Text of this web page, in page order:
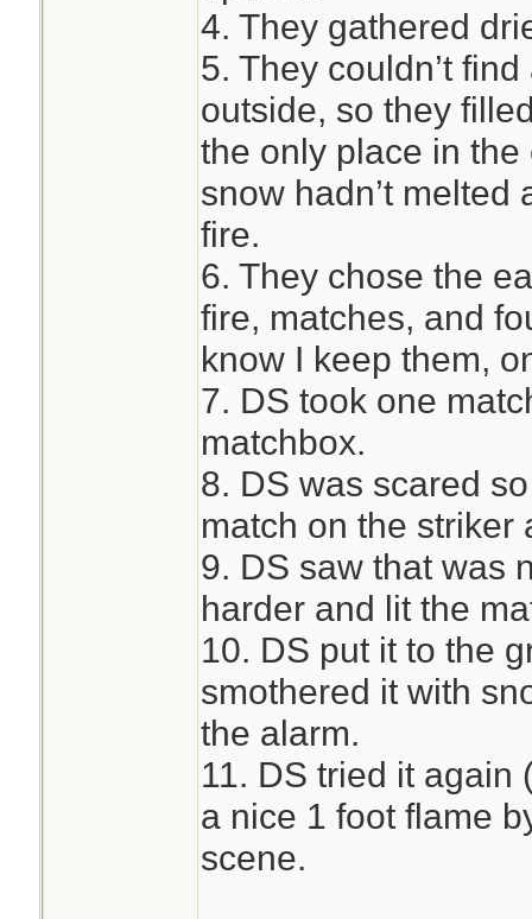
4. They gathered
5. They couldn’t
outside, so they
the only place in
snow hadn’t melted
fire.
6. They chose the
fire, matches, and
know I keep them,
7. DS took one
matchbox.
8. DS was scared
match on the striker
9. DS saw that was
harder and lit the
10. DS put it to the
smothered it with
the alarm.
11. DS tried it again
a nice 1 foot flame
scene.